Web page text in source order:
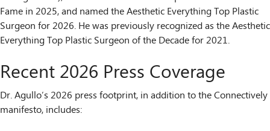
Fame in 2025, and named the Aesthetic Everything Top Plastic
Surgeon for 2026. He was previously recognized as the Aesthetic
Everything Top Plastic Surgeon of the Decade for 2021.
Recent 2026 Press Coverage
Dr. Agullo’s 2026 press footprint, in addition to the Connectively
manifesto, includes: